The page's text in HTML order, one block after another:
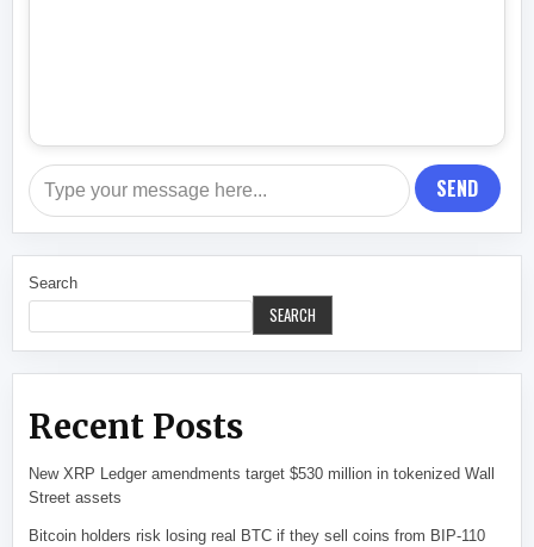
SEND
Search
SEARCH
Recent Posts
New XRP Ledger amendments target $530 million in tokenized Wall
Street assets
Bitcoin holders risk losing real BTC if they sell coins from BIP-110